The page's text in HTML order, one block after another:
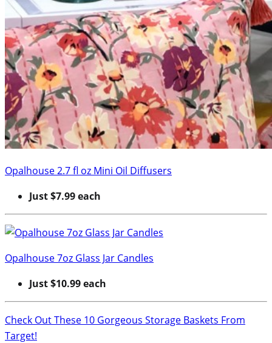
Opalhouse 2.7 fl oz Mini Oil Diffusers
Just $7.99 each
Opalhouse 7oz Glass Jar Candles
Just $10.99 each
Check Out These 10 Gorgeous Storage Baskets From
Target!